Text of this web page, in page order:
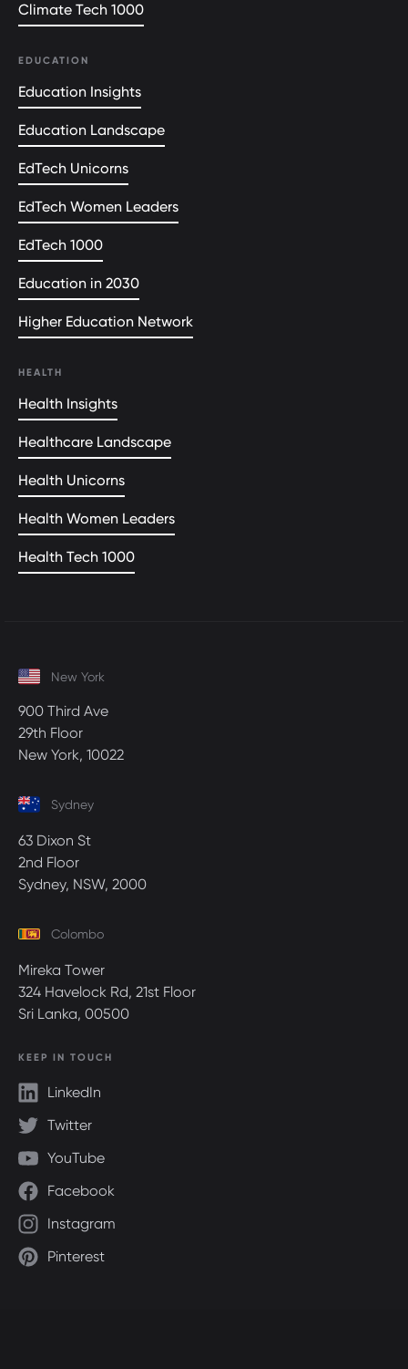
Climate Tech 1000
EDUCATION
Education Insights
Education Landscape
EdTech Unicorns
EdTech Women Leaders
EdTech 1000
Education in 2030
Higher Education Network
HEALTH
Health Insights
Healthcare Landscape
Health Unicorns
Health Women Leaders
Health Tech 1000
New York
900 Third Ave
29th Floor
New York, 10022
Sydney
63 Dixon St
2nd Floor
Sydney, NSW, 2000
Colombo
Mireka Tower
324 Havelock Rd, 21st Floor
Sri Lanka, 00500
KEEP IN TOUCH
LinkedIn
Twitter
YouTube
Facebook
Instagram
Pinterest